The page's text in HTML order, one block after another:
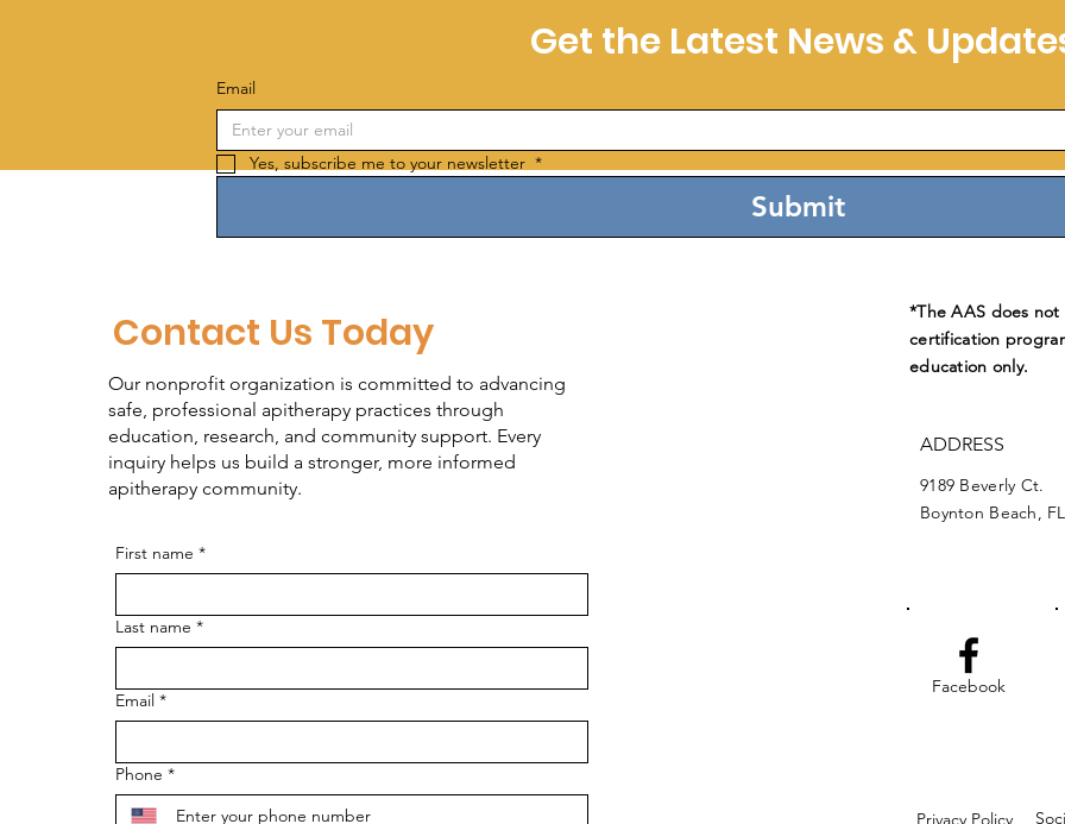
Get the Latest News &
Email
Yes, subscribe me to your newsletter *
Submit
Contact Us Today
Our nonprofit organization is committed to advancing
safe, professional apitherapy practices through
education, research, and community support. Every
inquiry helps us build a stronger, more informed
apitherapy community.
First name *
Last name *
Email *
Phone *
*The AAS does
certification
education only.
ADDRESS
9189 Beverly Ct.
Boynton Beach,
Facebook
Privacy Policy